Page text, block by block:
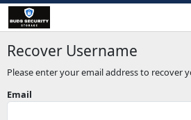
Recover Username
Please enter your email address to recover
Email